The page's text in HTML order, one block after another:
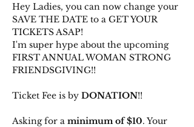
Hey Ladies, you can now change your
SAVE THE DATE to a GET YOUR
TICKETS ASAP!
I'm super hype about the upcoming
FIRST ANNUAL WOMAN STRONG
FRIENDSGIVING!!
Ticket Fee is by DONATION!!
Asking for a minimum of $10. Your